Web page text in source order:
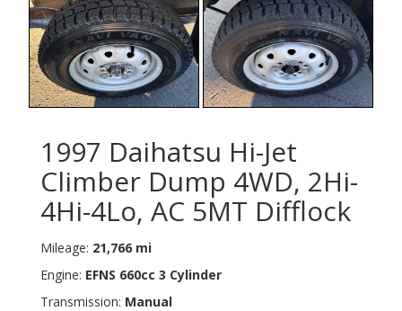
1997 Daihatsu Hi-Jet
Climber Dump 4WD, 2Hi-
4Hi-4Lo, AC 5MT Difflock
Mileage: 21,766 mi
Engine: EFNS 660cc 3 Cylinder
Transmission: Manual